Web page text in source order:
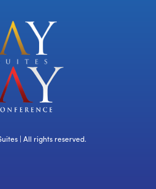
| All rights reserved.